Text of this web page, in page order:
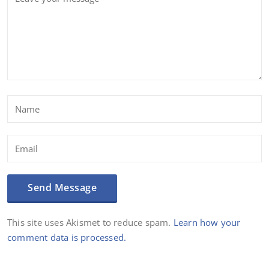
This site uses Akismet to reduce spam. Learn how your
comment data is processed.